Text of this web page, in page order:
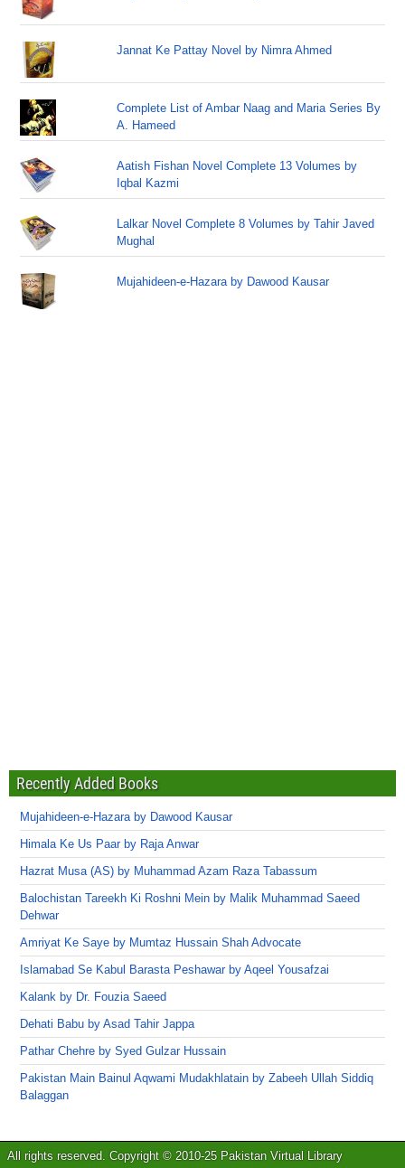
Jannat Ke Pattay Novel by Nimra Ahmed
Complete List of Ambar Naag and Maria Series By
A. Hameed
Aatish Fishan Novel Complete 13 Volumes by
Iqbal Kazmi
Lalkar Novel Complete 8 Volumes by Tahir Javed
Mughal
Mujahideen-e-Hazara by Dawood Kausar
Recently Added Books
Mujahideen-e-Hazara by Dawood Kausar
Himala Ke Us Paar by Raja Anwar
Hazrat Musa (AS) by Muhammad Azam Raza Tabassum
Balochistan Tareekh Ki Roshni Mein by Malik Muhammad Saeed
Dehwar
Amriyat Ke Saye by Mumtaz Hussain Shah Advocate
Islamabad Se Kabul Barasta Peshawar by Aqeel Yousafzai
Kalank by Dr. Fouzia Saeed
Dehati Babu by Asad Tahir Jappa
Pathar Chehre by Syed Gulzar Hussain
Pakistan Main Bainul Aqwami Mudakhlatain by Zabeeh Ullah Siddiq
Balaggan
All rights reserved. Copyright © 2010-25 Pakistan Virtual Library